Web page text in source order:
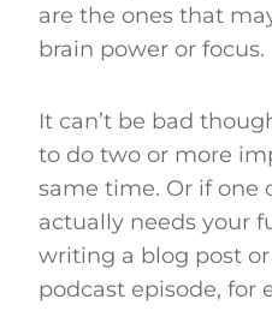
are the ones that
brain power or focus.
It can’t be bad
to do two or more
same time. Or if one
actually needs your
writing a blog post
podcast episode, for